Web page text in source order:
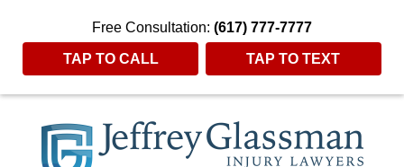
Free Consultation: (617) 777-7777
TAP TO CALL TAP TO TEXT